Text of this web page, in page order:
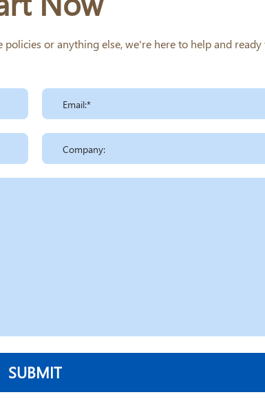
or anything else, we're here to help and
SUBMIT